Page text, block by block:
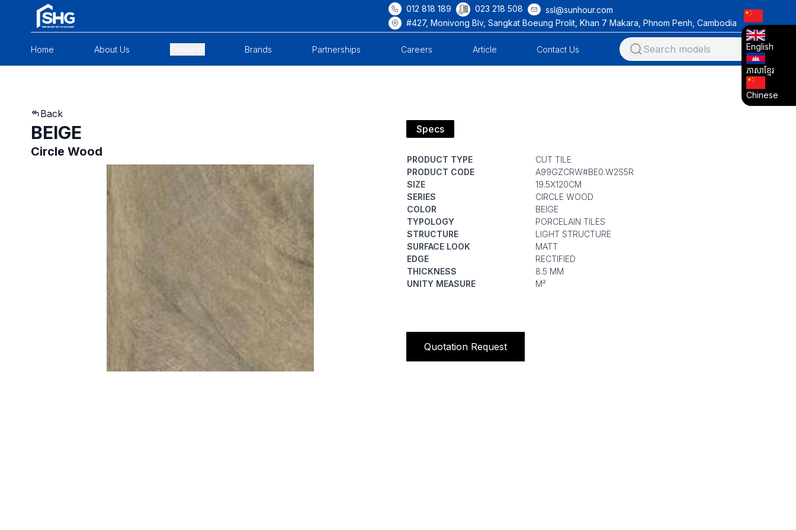
012 818 189 023 218 508
ssl@sunhour.com
#427, Monivong Blv, Sangkat Boeung Prolit, Khan 7 Makara, Phnom Penh, Cambodia
English
ភាសាខ្មែរ
Chinese
Home About Us Brands Partnerships Careers Article Contact Us
Back
BEIGE
Circle Wood
Specs
PRODUCT TYPE
PRODUCT CODE
SIZE
SERIES
COLOR
TYPOLOGY
STRUCTURE
SURFACE LOOK
EDGE
THICKNESS
UNITY MEASURE
Quotation Request